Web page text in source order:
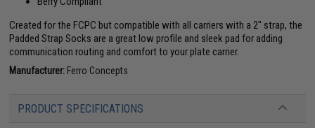
Created for the FCPC but compatible with all carriers with a 2" strap, the
Padded Strap Socks are a great low profile and sleek pad for adding
communication routing and comfort to your plate carrier.
Manufacturer: Ferro Concepts
PRODUCT SPECIFICATIONS